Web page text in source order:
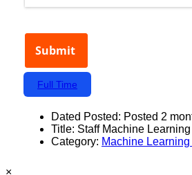
Full Time
Dated Posted: Posted 2
Title: Staff Machine
Category: Machine
×